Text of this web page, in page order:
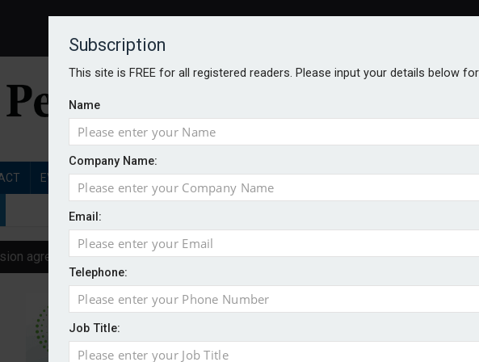
Subscription
This site is FREE for all registered readers. Please input your details below
Name
Company Name:
Email:
Telephone:
Job Title:
EVENTS PENSIONS JOBS DIGITAL EDITIONS EUROPEAN PENSIONS
agreement seeks extension to entire sector
call for reform to close gender pension gap
of multi-employer CDC section within its master trust
fund funding ratio slips to 123.3% in July